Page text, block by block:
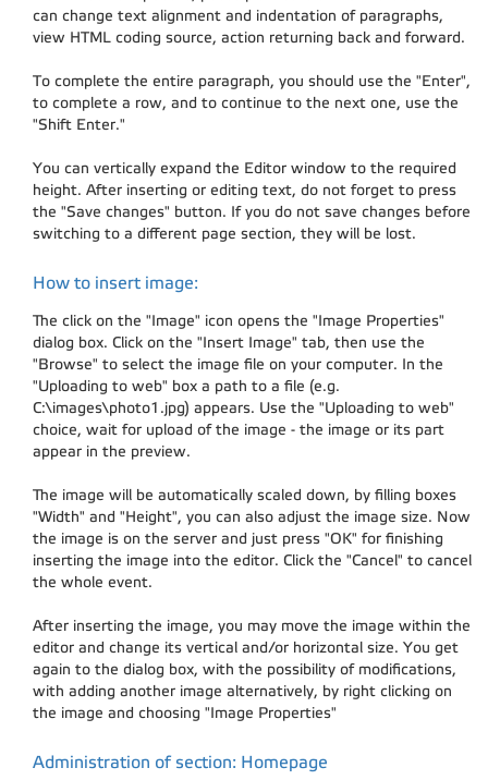
can change text alignment and indentation of paragraphs,
view HTML coding source, action returning back and forward.
To complete the entire paragraph, you should use the "Enter",
to complete a row, and to continue to the next one, use the
"Shift Enter."
You can vertically expand the Editor window to the required
height. After inserting or editing text, do not forget to press
the "Save changes" button. If you do not save changes before
switching to a different page section, they will be lost.
How to insert image:
The click on the "Image" icon opens the "Image Properties"
dialog box. Click on the "Insert Image" tab, then use the
"Browse" to select the image file on your computer. In the
"Uploading to web" box a path to a file (e.g.
C:\images\photo1.jpg) appears. Use the "Uploading to web"
choice, wait for upload of the image - the image or its part
appear in the preview.
The image will be automatically scaled down, by filling boxes
"Width" and "Height", you can also adjust the image size. Now
the image is on the server and just press "OK" for finishing
inserting the image into the editor. Click the "Cancel" to cancel
the whole event.
After inserting the image, you may move the image within the
editor and change its vertical and/or horizontal size. You get
again to the dialog box, with the possibility of modifications,
with adding another image alternatively, by right clicking on
the image and choosing "Image Properties"
Administration of section: Homepage